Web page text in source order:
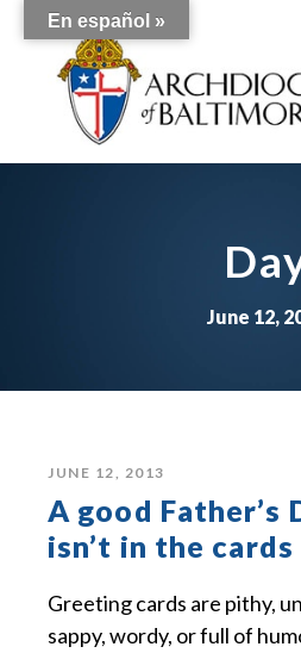
June 12,
JUNE 12, 2013
A good Father’s
isn’t in the cards
Greeting cards are pithy,
sappy, wordy, or full of
En español »